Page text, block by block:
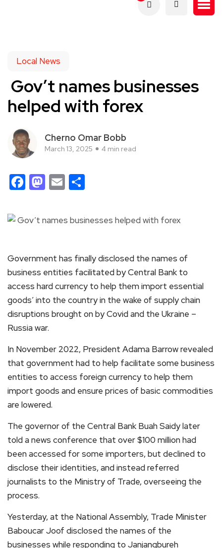
Local News
Gov’t names businesses
helped with forex
Cherno Omar Bobb
March 13, 2025 4 min read
Facebook
Mastodon
Email
Government has finally disclosed the names of
business entities facilitated by Central Bank to
access hard currency to help them import essential
goods’ into the country in the wake of supply chain
disruptions brought on by Covid and the Ukraine –
Russia war.
In November 2022, President Adama Barrow revealed
that government had to help facilitate some business
entities to access foreign currency to help them
import goods and ensure prices of basic commodities
are lowered.
The governor of the Central Bank Buah Saidy later
told a news conference that over $100 million had
been accessed for some importers, but declined to
disclose their identities, and instead referred
journalists to the Ministry of Trade, overseeing the
process.
Yesterday, at the National Assembly, Trade Minister
Baboucar Joof disclosed the names of the
businesses while responding to Janjangbureh